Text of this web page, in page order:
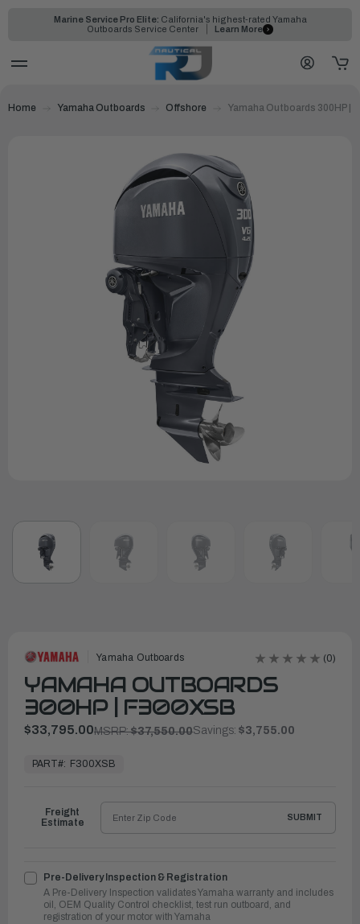
Marine Service Pro Elite: California's highest-rated Yamaha
Outboards Service Center
Learn More
Home Yamaha Outboards Offshore Yamaha Outboards 300HP |
Yamaha Outboards (0)
YAMAHA OUTBOARDS
300HP | F300XSB
$33,795.00MSRP:$37,550.00Savings: $3,755.00
ReadyPART#: F300XSB
Pre-Delivery Inspection & Registration
A Pre-Delivery Inspection validates Yamaha warranty and includes
oil, OEM Quality Control checklist, test run outboard, and
registration of your motor with Yamaha
Freight
Estimate
SUBMIT